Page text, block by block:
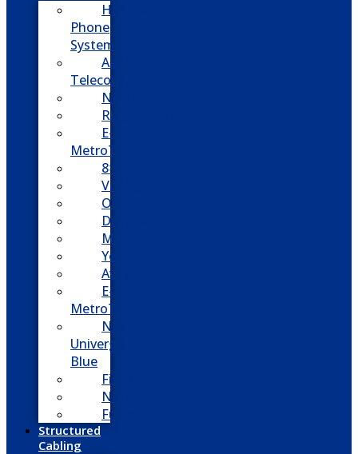
Hosted
Phone
System
Aasani
Telecom
Nextiva
RingCentral
E-
MetroTel
8×8
Vonage
Ooma
Dialpad
Mitel
Yeastar
Avaya
E-
MetroTel
NEC
Univerge
Blue
Five9
Net2phone
Fusion
Structured
Cabling